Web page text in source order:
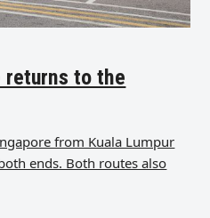
returns to the
from Kuala Lumpur
ends. Both routes also